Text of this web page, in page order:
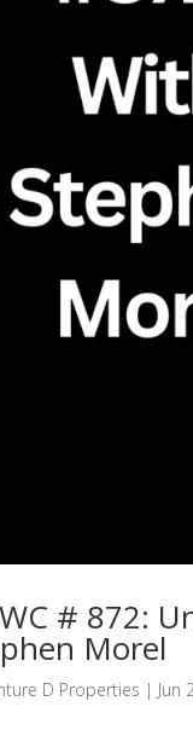
# 872:
Morel
D Properties | Jun